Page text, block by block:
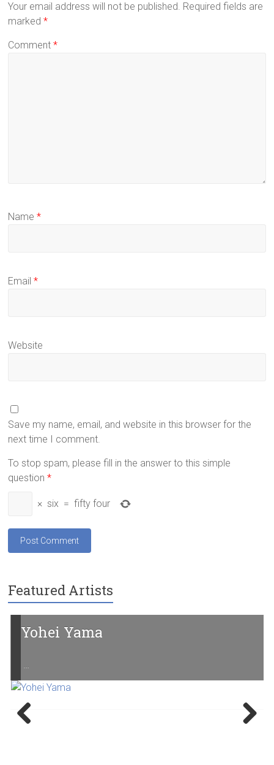
Your email address will not be published. Required fields are
marked*
Comment*
Name*
Email*
Website
Save my name, email, and website in this browser for the
next time I comment.
To stop spam, please fill in the answer to this simple
question *
× six = fifty four
Featured Artists
Yohei Yama
…